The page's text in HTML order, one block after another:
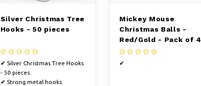
Silver Christmas Tree
Hooks - 50 pieces
✔ Silver Christmas Tree Hooks
- 50 pieces
✔ Strong metal hooks
Mickey Mouse
Christmas Balls -
Red/Gold - Pack of 4
✔